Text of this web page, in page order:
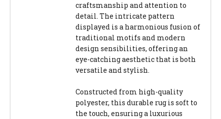
craftsmanship and attention to
detail. The intricate pattern
displayed is a harmonious fusion of
traditional motifs and modern
design sensibilities, offering an
eye-catching aesthetic that is both
versatile and stylish.
Constructed from high-quality
polyester, this durable rug is soft to
the touch, ensuring a luxurious